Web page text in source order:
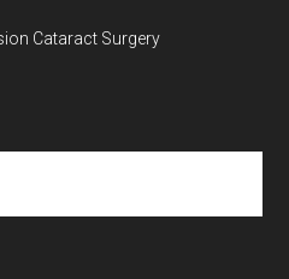
Cataract Surgery